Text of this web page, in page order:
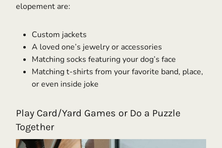
elopement are:
Custom jackets
A loved one’s jewelry or accessories
Matching socks featuring your dog’s face
Matching t-shirts from your favorite band, place,
or even inside joke
Play Card/Yard Games or Do a Puzzle
Together